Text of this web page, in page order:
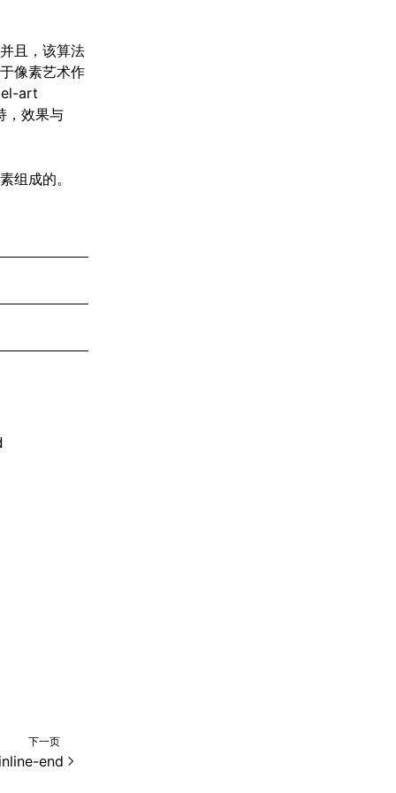
且，该算法
像素艺术作
art
，效果与
组成的。
下一页
end